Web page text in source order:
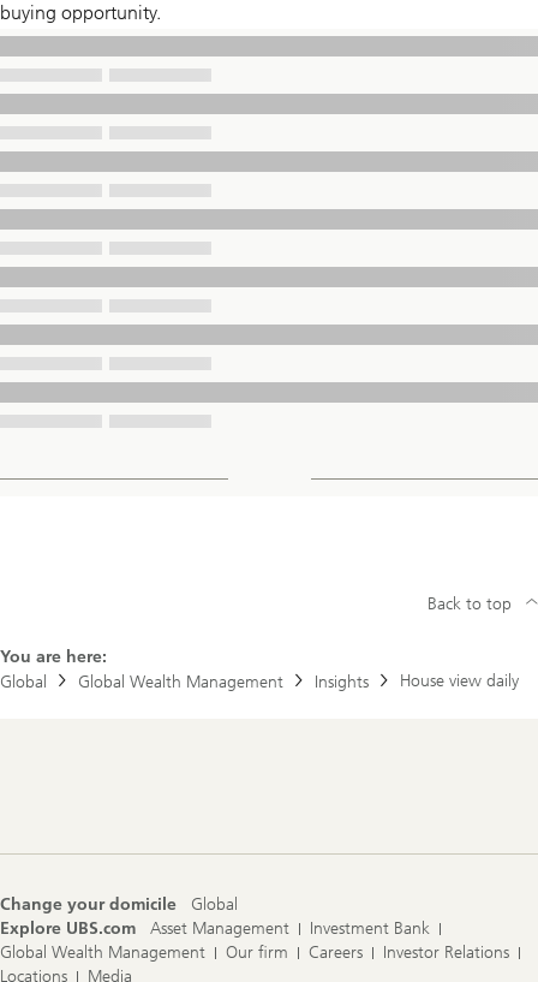
buying opportunity.
You are here:
Global
Global Wealth Management Insights House view daily
Back to top
Change your domicile
Global
Explore UBS.com
Asset Management
Investment Bank
Global Wealth Management
Our firm Careers
Investor Relations
Locations
Media